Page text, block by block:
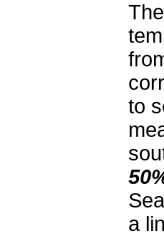
to
a